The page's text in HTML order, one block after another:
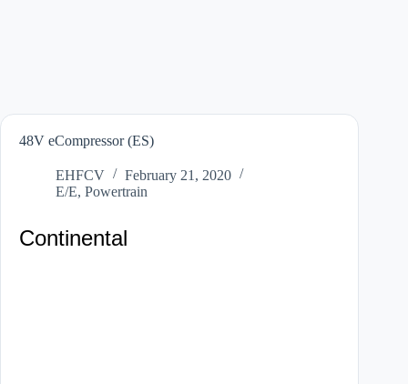
48V eCompressor (ES)
EHFCV
February 21, 2020
E/E, Powertrain
Continental